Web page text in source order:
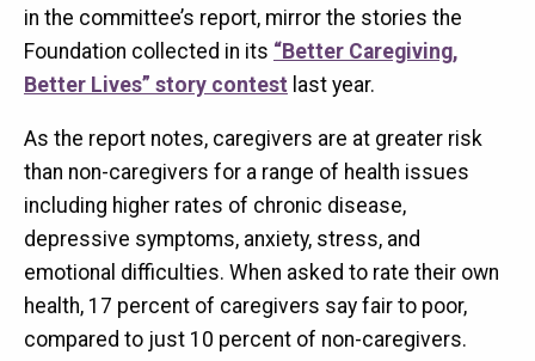
in the committee’s report, mirror the stories the
Foundation collected in its “Better Caregiving,
Better Lives” story contest last year.
As the report notes, caregivers are at greater risk
than non-caregivers for a range of health issues
including higher rates of chronic disease,
depressive symptoms, anxiety, stress, and
emotional difficulties. When asked to rate their own
health, 17 percent of caregivers say fair to poor,
compared to just 10 percent of non-caregivers.